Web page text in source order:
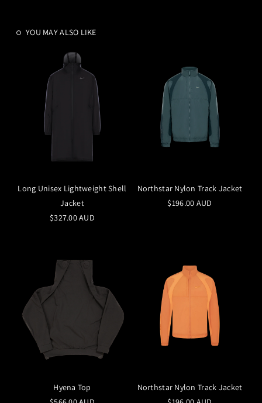
YOU MAY ALSO LIKE
Long Unisex Lightweight Shell
Jacket
$327.00 AUD
Northstar Nylon Track Jacket
$196.00 AUD
Hyena Top
Northstar Nylon Track Jacket